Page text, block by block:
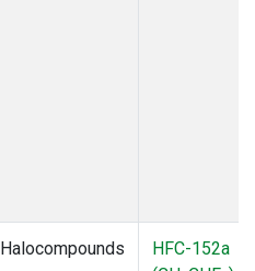
Halocompounds
HFC-152a